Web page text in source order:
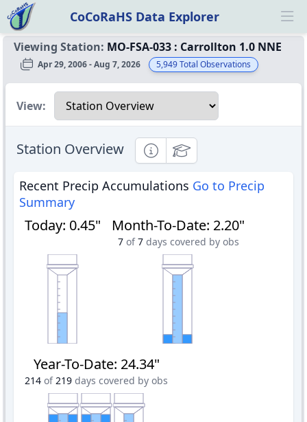
CoCoRaHS Data Explorer
Viewing Station: MO-FSA-033 : Carrollton 1.0 NNE
Apr 29, 2006 - Aug 7, 2026 5,949Total Observations
Select a view
View:
Station Overview InformationalEducational
Recent Precip Accumulations Go to Precip
Summary
Today: 0.45" Month-To-Date: 2.20"
7 of 7 days covered by obs
Year-To-Date: 24.34"
214 of 219 days covered by obs